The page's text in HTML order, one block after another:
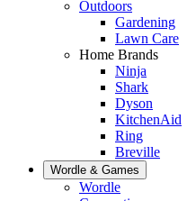
Outdoors
Gardening
Lawn Care
Home Brands
Ninja
Shark
Dyson
KitchenAid
Ring
Breville
Wordle & Games
Wordle